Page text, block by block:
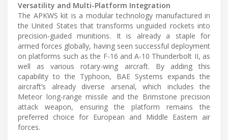
Versatility and Multi-Platform Integration
The APKWS kit is a modular technology manufactured in
the United States that transforms unguided rockets into
precision-guided munitions. It is already a staple for
armed forces globally, having seen successful deployment
on platforms such as the F-16 and A-10 Thunderbolt II, as
well as various rotary-wing aircraft. By adding this
capability to the Typhoon, BAE Systems expands the
aircraft’s already diverse arsenal, which includes the
Meteor long-range missile and the Brimstone precision
attack weapon, ensuring the platform remains the
preferred choice for European and Middle Eastern air
forces.